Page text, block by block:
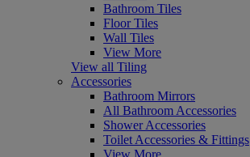
Bathroom Tiles
Floor Tiles
Wall Tiles
View More
View all Tiling
Accessories
Bathroom Mirrors
All Bathroom Accessories
Shower Accessories
Toilet Accessories & Fittings
View More